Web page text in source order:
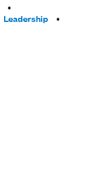
Leadership